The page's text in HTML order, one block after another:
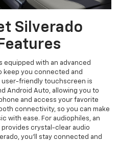
Silverado
equipped with an advanced
keep you connected and
user-friendly touchscreen is
Android Auto, allowing you to
and access your favorite
connectivity, so you can make
with ease. For audiophiles, an
provides crystal-clear audio
you’ll stay connected and